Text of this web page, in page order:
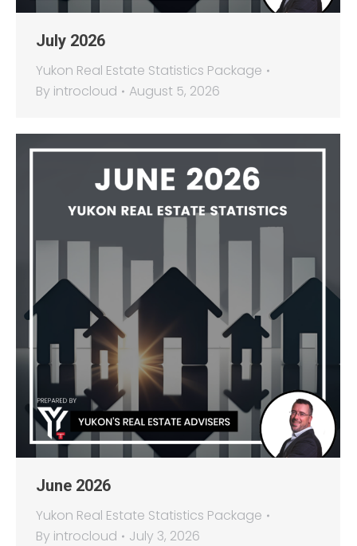
July 2026
Yukon Real Estate Statistics Package
By introcloud August 5, 2026
June 2026
Yukon Real Estate Statistics Package
By introcloud July 3, 2026